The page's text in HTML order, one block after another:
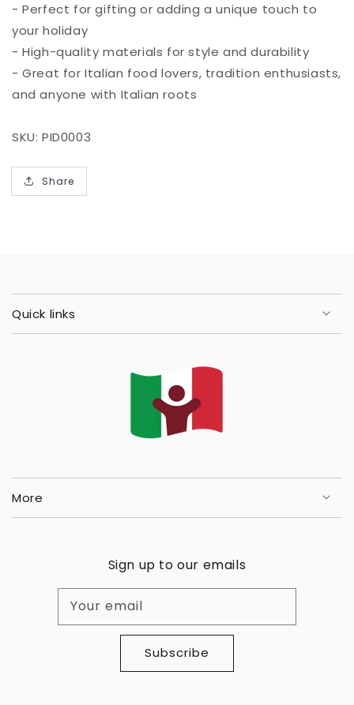
- Perfect for gifting or adding a unique touch to
your holiday
- High-quality materials for style and durability
- Great for Italian food lovers, tradition enthusiasts,
and anyone with Italian roots
SKU: PID0003
Share
Quick links
More
Sign up to our emails
Your email
Subscribe